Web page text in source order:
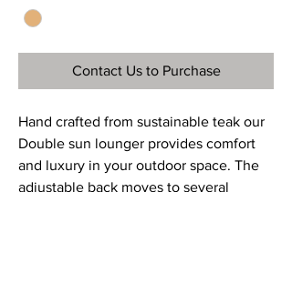
Contact Us to Purchase
Hand crafted from sustainable teak our
Double sun lounger provides comfort
and luxury in your outdoor space. The
adjustable back moves to several